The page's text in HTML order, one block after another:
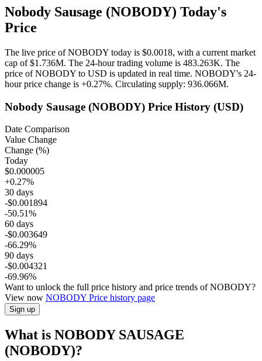
Nobody Sausage (NOBODY) Today's
Price
The live price of NOBODY today is $0.0018, with a current market
cap of $1.736M. The 24-hour trading volume is 483.263K. The
price of NOBODY to USD is updated in real time. NOBODY's 24-
hour price change is +0.27%. Circulating supply: 936.066M.
Nobody Sausage (NOBODY) Price History (USD)
Date Comparison
Value Change
Change (%)
Today
$0.000005
+0.27%
30 days
-$0.001894
-50.51%
60 days
-$0.003649
-66.29%
90 days
-$0.004321
-69.96%
Want to unlock the full price history and price trends of NOBODY?
View now NOBODY Price history page
Sign up
What is NOBODY SAUSAGE
(NOBODY)?